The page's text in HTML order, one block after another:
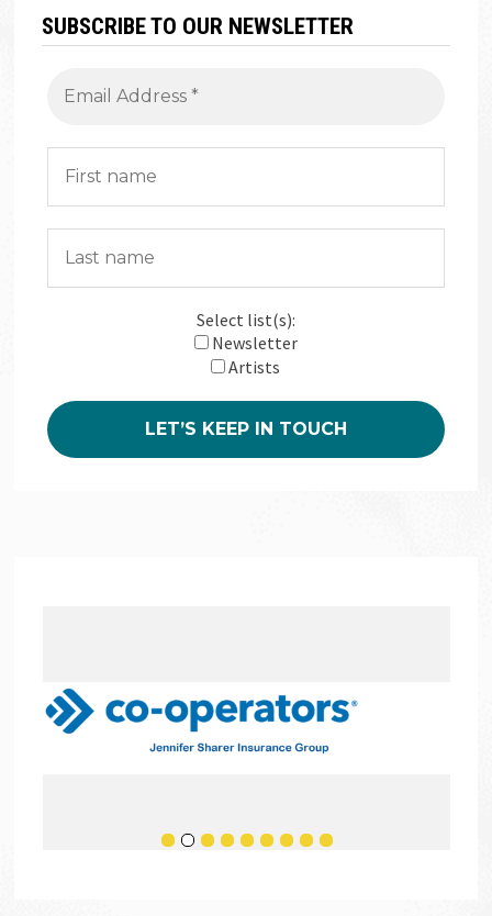
SUBSCRIBE TO OUR NEWSLETTER
Select list(s):
Newsletter
Artists